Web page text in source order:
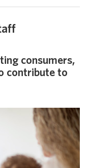
consumers,
contribute to